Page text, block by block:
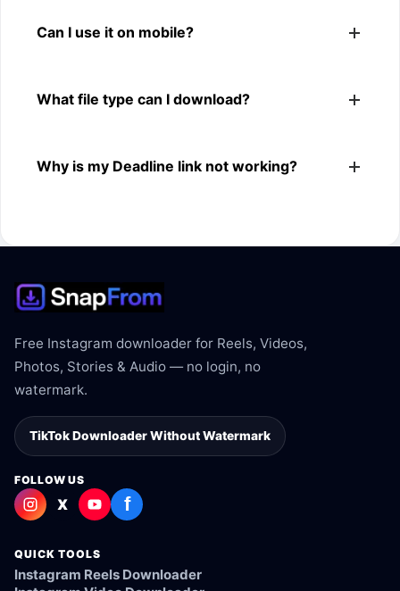
Can I use it on mobile?
browsers.
What file type can I download?
Deadline link.
Why is my Deadline link not working?
Free Instagram downloader for Reels, Videos,
Photos, Stories & Audio — no login, no
watermark.
TikTok Downloader Without Watermark
FOLLOW US
X f
QUICK TOOLS
Instagram Reels Downloader